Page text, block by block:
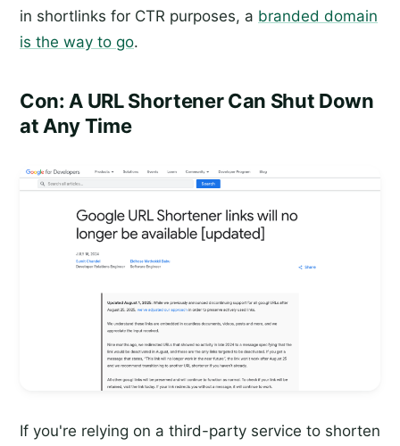
in shortlinks for CTR purposes, a branded domain
is the way to go.
Con: A URL Shortener Can Shut Down
at Any Time
If you're relying on a third-party service to shorten